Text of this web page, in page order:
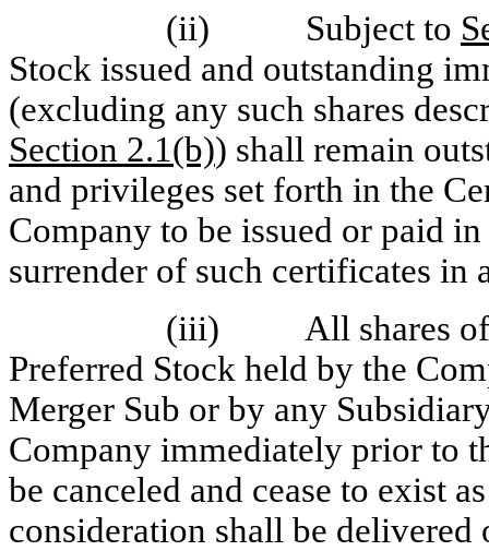
(ii) Subject to
Stock issued and outstanding
(excluding any such shares
Section 2.1(b)) shall remain
and privileges set forth in the
Company to be issued or paid
surrender of such certificates in
(iii) All shares of
Preferred Stock held by the
Merger Sub or by any
Company immediately prior to
be canceled and cease to exist
consideration shall be